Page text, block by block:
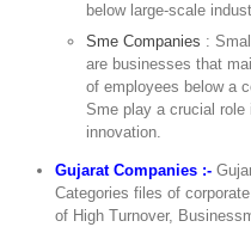
below large-scale
Sme Companies :
are businesses that
of employees below a
Sme play a crucial
innovation.
Gujarat Companies :-
Categories files of
of High Turnover,